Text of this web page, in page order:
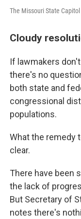
The Missouri State
Cloudy
If lawmakers
there's no
both state and
congressional
populations.
What the remedy
clear.
There have been
the lack of
But Secretary of
notes there's